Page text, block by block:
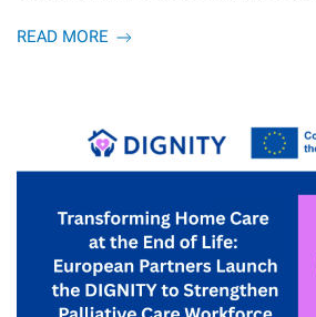
READ MORE